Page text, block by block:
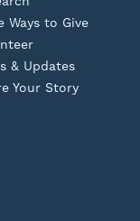
Ways to Give
& Updates
Your Story